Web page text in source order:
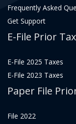
Frequently Asked
Get Support
E-File Prior
E-File 2025 Taxes
E-File 2023 Taxes
Paper File
File 2022